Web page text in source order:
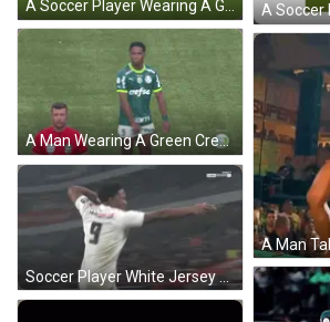
A Soccer Player Wearing A Green Jersey With The Word Caf On It Is Kicking Another Player GIF
A Man Wearing A Green Crefisa Jersey Stands On A Soccer Field GIF
Soccer Player White Jersey Ol In Front Of Another GIF